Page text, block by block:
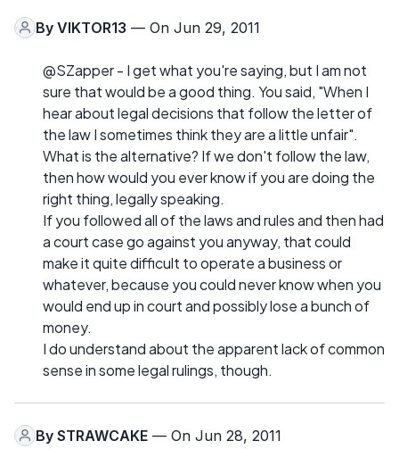
By VIKTOR13 — On Jun 29, 2011
@SZapper - I get what you're saying, but I am not
sure that would be a good thing. You said, "When I
hear about legal decisions that follow the letter of
the law I sometimes think they are a little unfair".
What is the alternative? If we don't follow the law,
then how would you ever know if you are doing the
right thing, legally speaking.
If you followed all of the laws and rules and then had
a court case go against you anyway, that could
make it quite difficult to operate a business or
whatever, because you could never know when you
would end up in court and possibly lose a bunch of
money.
I do understand about the apparent lack of common
sense in some legal rulings, though.
By STRAWCAKE — On Jun 28, 2011